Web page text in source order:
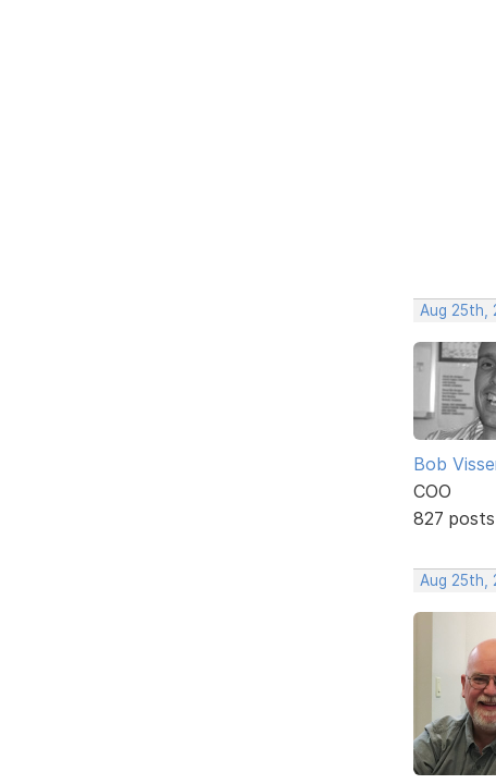
Aug 25th,
Bob
COO
827 posts
Aug 25th,